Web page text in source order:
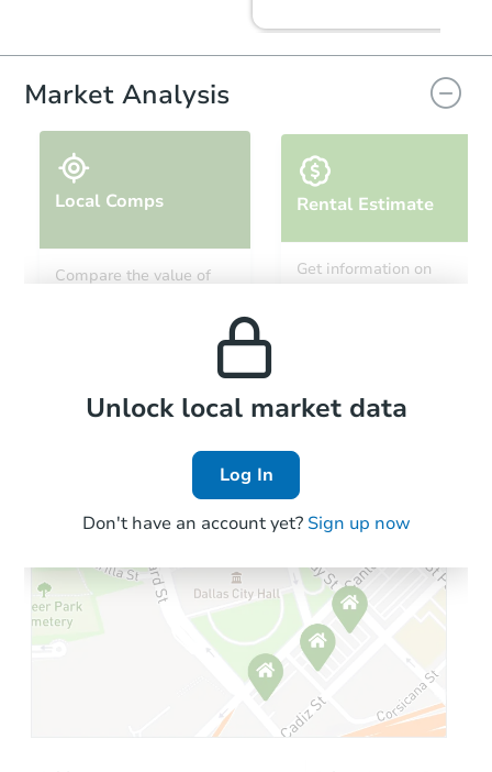
FCL Predict Hot
Starts in 2 days
$1Opening Bid
Market Analysis
Local Comps
Compare the value of
Rental Estimate
Get information on
Local Comps
Unlock local market data
Log In
Don't have an account yet? Sign up now